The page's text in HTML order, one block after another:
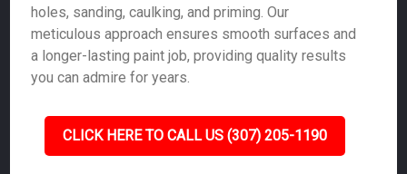
holes, sanding, caulking, and priming. Our
meticulous approach ensures smooth surfaces and
a longer-lasting paint job, providing quality results
you can admire for years.
CLICK HERE TO CALL US (307) 205-1190